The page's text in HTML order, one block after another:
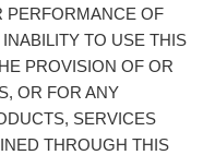
PERFORMANCE OF
TO USE THIS
PROVISION OF OR
OR FOR ANY
SERVICES
THROUGH THIS